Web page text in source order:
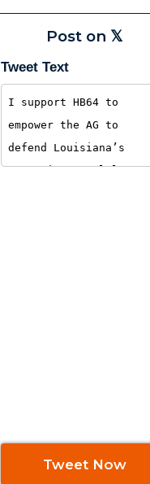
Post on 𝕏
Tweet Text
Tweet Now